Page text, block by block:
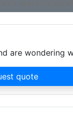
are wondering
quote